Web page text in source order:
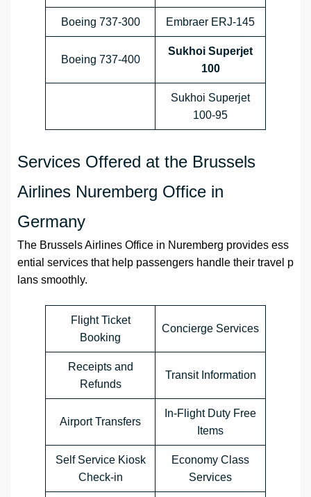
Boeing 737-300 Embraer ERJ-145
Boeing 737-400
Sukhoi Superjet
100
Sukhoi Superjet
100-95
Services Offered at the Brussels
Airlines Nuremberg Office in
Germany
The Brussels Airlines Office in Nuremberg provides ess
ential services that help passengers handle their travel p
lans smoothly.
Flight Ticket
Booking
Concierge Services
Receipts and
Refunds
Transit Information
Airport Transfers
In-Flight Duty Free
Items
Self Service Kiosk
Check-in
Economy Class
Services